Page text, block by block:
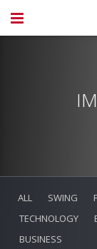
ALL SWING
TECHNOLOGY
BUSINESS